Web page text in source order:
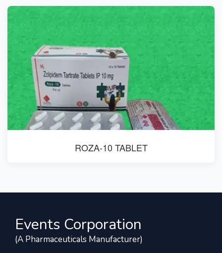
ROZA-10 TABLET
Events Corporation
(A Pharmaceuticals Manufacturer)